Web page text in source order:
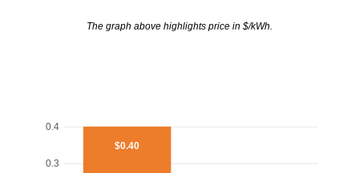
The graph above highlights price in $/kWh.
0.3
0.4
$0.40